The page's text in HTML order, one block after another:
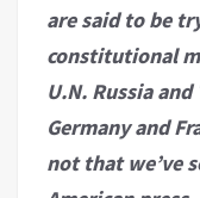
are said to be
constitutional
U.N. Russia
Germany and
not that we’ve